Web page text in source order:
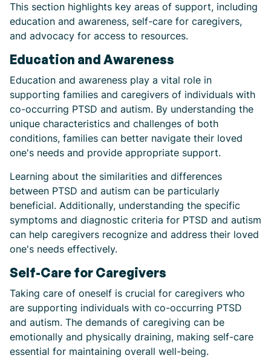
This section highlights key areas of support, including
education and awareness, self-care for caregivers,
and advocacy for access to resources.
Education and Awareness
Education and awareness play a vital role in
supporting families and caregivers of individuals with
co-occurring PTSD and autism. By understanding the
unique characteristics and challenges of both
conditions, families can better navigate their loved
one's needs and provide appropriate support.
Learning about the similarities and differences
between PTSD and autism can be particularly
beneficial. Additionally, understanding the specific
symptoms and diagnostic criteria for PTSD and autism
can help caregivers recognize and address their loved
one's needs effectively.
Self-Care for Caregivers
Taking care of oneself is crucial for caregivers who
are supporting individuals with co-occurring PTSD
and autism. The demands of caregiving can be
emotionally and physically draining, making self-care
essential for maintaining overall well-being.